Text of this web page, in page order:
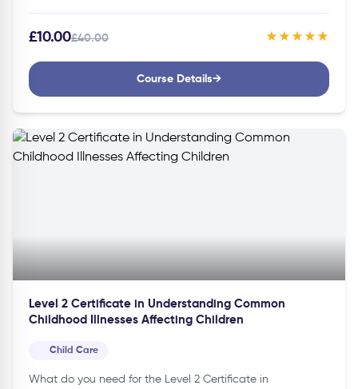
£10.00£40.00 ★★★★★
Course Details→
Level 2 Certificate in Understanding Common
Childhood Illnesses Affecting Children
Child Care
What do you need for the Level 2 Certificate in